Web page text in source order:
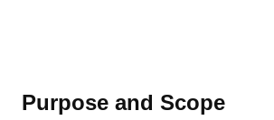
Purpose and Scope